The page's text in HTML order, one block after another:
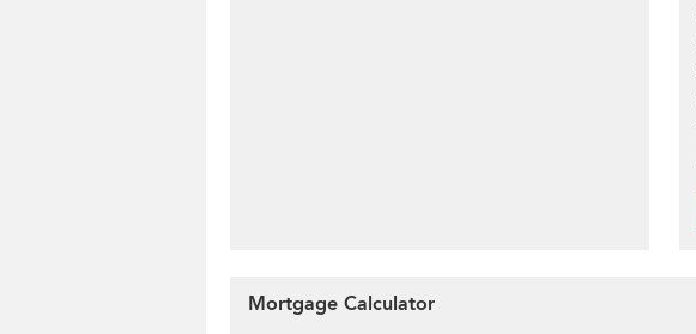
Mortgage Calculator